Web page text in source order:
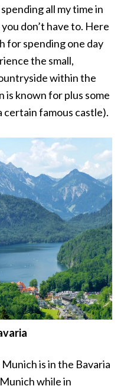
all my time in
don’t have to. Here
for spending one day
the small,
within the
is known for plus some
famous castle).
is in the Bavaria
while in